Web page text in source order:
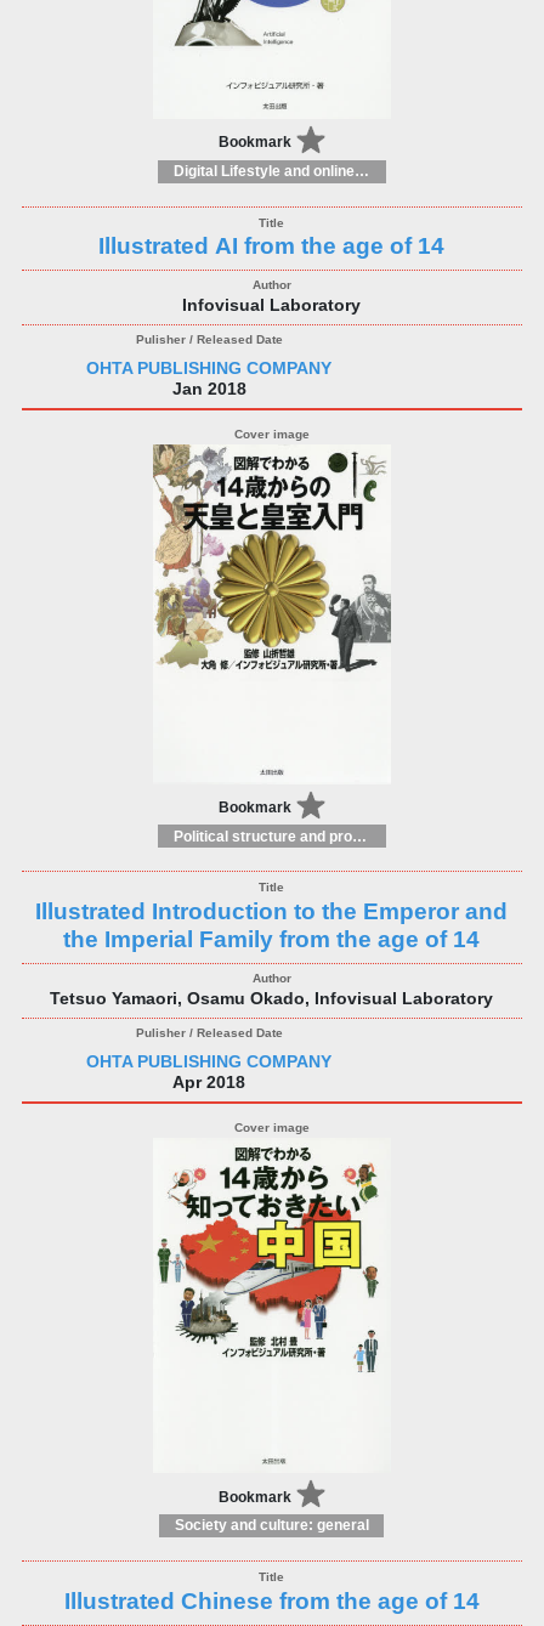
Bookmark
Digital Lifestyle and online world: consumer and user guides
Illustrated AI from the age of 14
Infovisual Laboratory
OHTA PUBLISHING COMPANY
Jan 2018
Bookmark
Political structure and processes
Illustrated Introduction to the Emperor and
the Imperial Family from the age of 14
Tetsuo Yamaori, Osamu Okado, Infovisual Laboratory
OHTA PUBLISHING COMPANY
Apr 2018
Bookmark
Society and culture: general
Illustrated Chinese from the age of 14